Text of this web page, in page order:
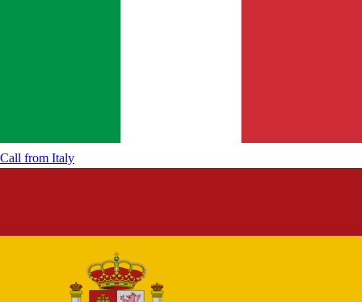
Call from Italy